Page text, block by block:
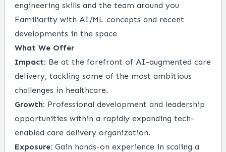
engineering skills and the team around you
Familiarity with AI/ML concepts and recent
developments in the space
What We Offer
Impact: Be at the forefront of AI-augmented care
delivery, tackling some of the most ambitious
challenges in healthcare.
Growth: Professional development and leadership
opportunities within a rapidly expanding tech-
enabled care delivery organization.
Exposure: Gain hands-on experience in scaling a